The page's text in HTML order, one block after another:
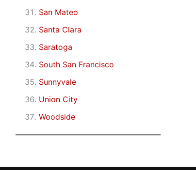
San Mateo
Santa Clara
Saratoga
South San Francisco
Sunnyvale
Union City
Woodside